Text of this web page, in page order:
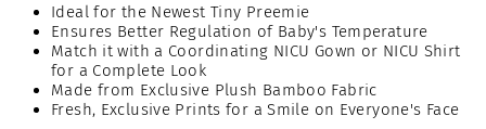
Ideal for the Newest Tiny Preemie
Ensures Better Regulation of Baby's Temperature
Match it with a Coordinating NICU Gown or NICU Shirt
for a Complete Look
Made from Exclusive Plush Bamboo Fabric
Fresh, Exclusive Prints for a Smile on Everyone's Face